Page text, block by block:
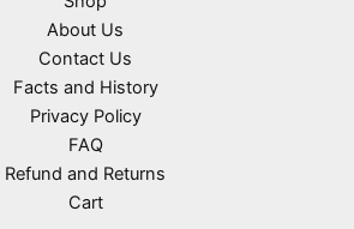
About Us
Contact Us
Facts and History
Privacy Policy
FAQ
Refund and Returns
Cart